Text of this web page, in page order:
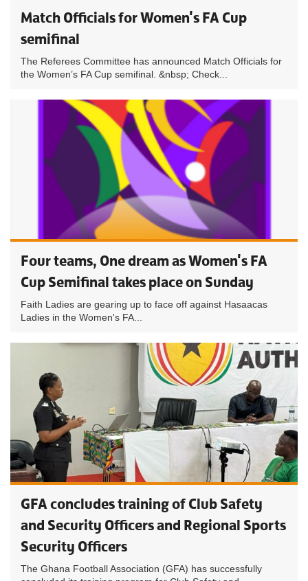
Match Officials for Women's FA Cup
semifinal
The Referees Committee has announced Match Officials for
the Women’s FA Cup semifinal. &nbsp; Check...
Four teams, One dream as Women's FA
Cup Semifinal takes place on Sunday
Faith Ladies are gearing up to face off against Hasaacas
Ladies in the Women's FA...
GFA concludes training of Club Safety
and Security Officers and Regional Sports
Security Officers
The Ghana Football Association (GFA) has successfully